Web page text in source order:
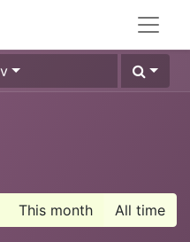
This month All time